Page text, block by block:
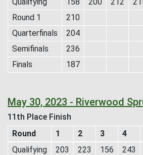
Round 1
210
Quarterfinals
204
Semifinals
236
Finals
187
May 30, 2023 - Riverwood
11th Place Finish
Round
1 2 3 4
Qualifying
203 223 156 243